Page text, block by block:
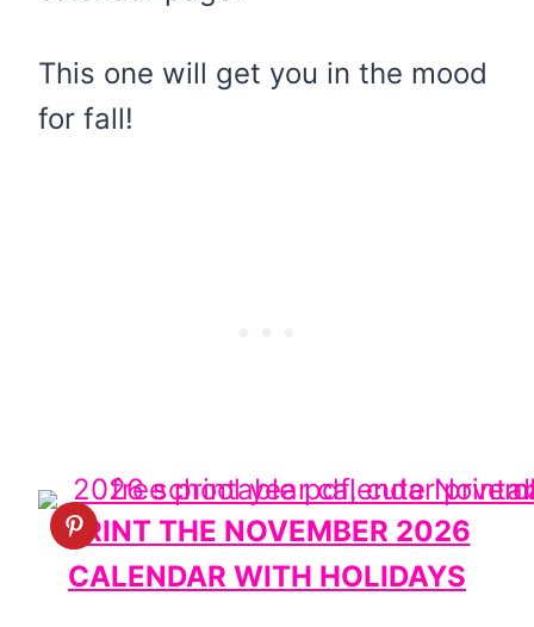
This one will get you in the mood
for fall!
PRINT THE NOVEMBER 2026
CALENDAR WITH HOLIDAYS